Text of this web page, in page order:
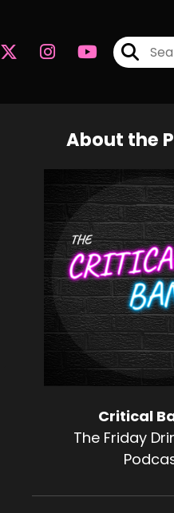
About the
Critical
The Friday